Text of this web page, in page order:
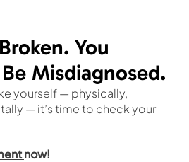
You
Misdiagnosed.
yourself — physically,
— it’s time to check your
now!